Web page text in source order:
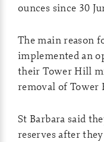
ounces since 30
The main reason
implemented an
their Tower Hill
removal of Tower
St Barbara said
reserves after